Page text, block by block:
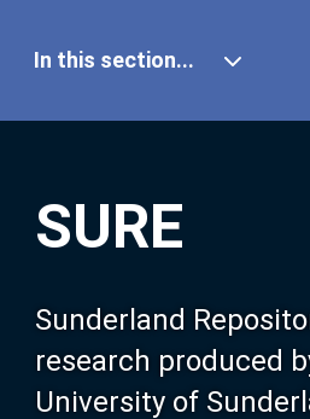
SURE
Sunderland
research produced
University of
In this section...
Our Research
About SURE
Browse